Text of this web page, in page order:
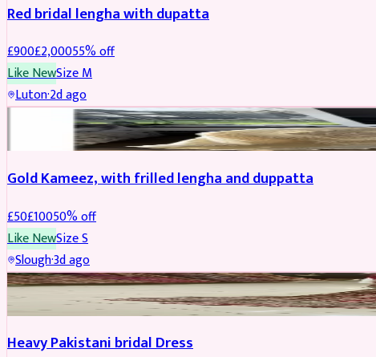
Red bridal lengha with dupatta
£900£2,00055% off
Like NewSizeM
Luton·2d ago
Gold Kameez, with frilled lengha and duppatta
£50£10050% off
Like NewSizeS
Slough·3d ago
Boosted
Heavy Pakistani bridal Dress